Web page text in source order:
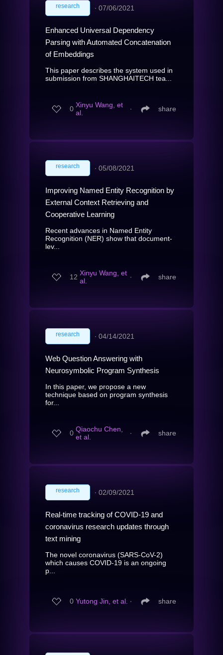
research ∙ 07/06/2021
Enhanced Universal Dependency
Parsing with Automated Concatenation
of Embeddings
This paper describes the system used in
submission from SHANGHAITECH tea...
0 Xinyu Wang, et
al.
∙ share
research ∙ 05/08/2021
Improving Named Entity Recognition by
External Context Retrieving and
Cooperative Learning
Recent advances in Named Entity
Recognition (NER) show that document-
lev...
12 Xinyu Wang, et
al.
∙ share
research ∙ 04/14/2021
Web Question Answering with
Neurosymbolic Program Synthesis
In this paper, we propose a new
technique based on program synthesis
for...
0 Qiaochu Chen,
et al.
∙ share
research ∙ 02/09/2021
Real-time tracking of COVID-19 and
coronavirus research updates through
text mining
The novel coronavirus (SARS-CoV-2)
which causes COVID-19 is an ongoing
p...
0 Yutong Jin, et al. ∙ share